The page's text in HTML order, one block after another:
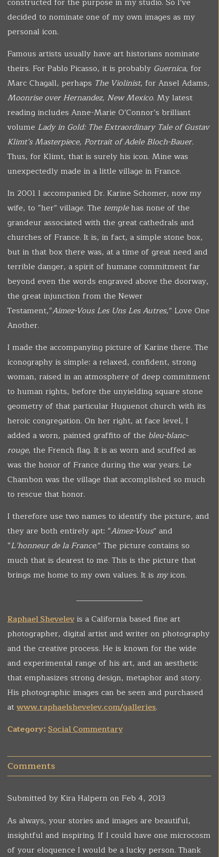
decided to nominate one of my own images as my
personal icon.
Famous artists usually have art historians nominate
theirs. For Pablo Picasso, it is probably Guernica, for
Marc Chagall, perhaps The Violinist, for Ansel Adams,
Moonrise over Hernandez, New Mexico. My latest
reading includes Anne-Marie O’Connor’s brilliant
volume Lady in Gold: The Extraordinary Tale of Gustav
Klimt’s Masterpiece, Portrait of Adele Bloch-Bauer.
Thus, for Klimt, that is surely his icon. Mine was
unexpectedly made in a little village in France.
In 2001 I accompanied Dr. Karine Schomer, now my
wife, to “her” village. The templehas none of the
grandeur associated with the great cathedrals and
churches of France. It is, in fact, a simple stone box,
but in that box there was, at a time of great need and
terrible danger, a spirit of humane commitment far
beyond even the words engraved above the doorway,
the great injunction from the Newer
Testament,“Aimez-VousLes Uns Les Autres,” Love One
Another.
I made the accompanying picture of Karine there. The
iconography is simple: a relaxed, confident, strong
woman, raised in an atmosphere of deep commitment
to human rights, before the unyielding square stone
geometry of that particular Huguenot church with its
heroic congregation. On her right, at face level, I
added a worn, painted graffito of the bleu-blanc-
rouge, the French flag. It is as worn and scuffed as
was the honor of France during the war years. Le
Chambon was the village that accomplished so much
to rescue that honor.
I therefore use two names to identify the picture, and
they are both entirely apt: “Aimez-Vous” and
“L’honneur de la France.” The picture contains so
much that is dearest to me. This is the picture that
brings me home to my own values. It is myicon.
Raphael Shevelevis a California based fine art
photographer, digital artist and writer on photography
and the creative process. He is known for the wide
and experimental range of his art, and an aesthetic
that emphasizes strong design, metaphor and story.
His photographic images can be seen and purchased
atwww.raphaelshevelev.com/galleries.
Category:Social Commentary
Comments
Submitted byKira Halpern on Feb 4, 2013
As always, your stories and images are beautiful,
insightful and inspiring. If I could have one microcosm
of your eloquence I would be a lucky person. Thank